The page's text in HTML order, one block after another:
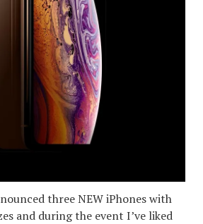
three NEW iPhones with
and during the event I’ve liked